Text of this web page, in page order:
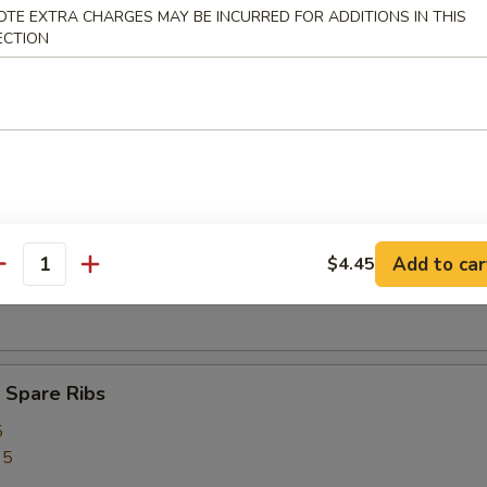
Rice:$12.75
Egg Roll (1)
Roll (1)
Ribs
EXTRA CHARGES MAY BE INCURRED FOR ADDITIONS IN THIS
$4.45 Add to